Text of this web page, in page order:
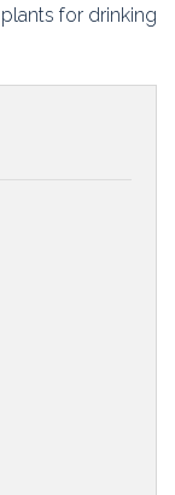
for drinking